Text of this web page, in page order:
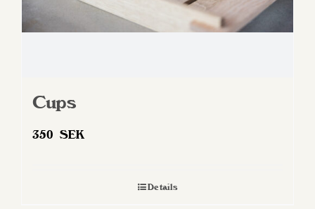
page
Cups
350 SEK
Details